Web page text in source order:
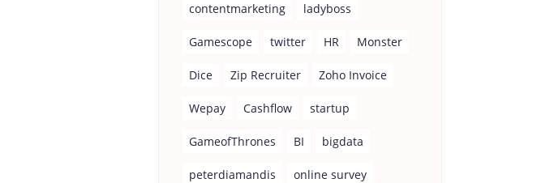
contentmarketing ladyboss
Gamescope twitter HR Monster
Dice Zip Recruiter Zoho Invoice
Wepay Cashflow startup
GameofThrones BI bigdata
peterdiamandis online survey